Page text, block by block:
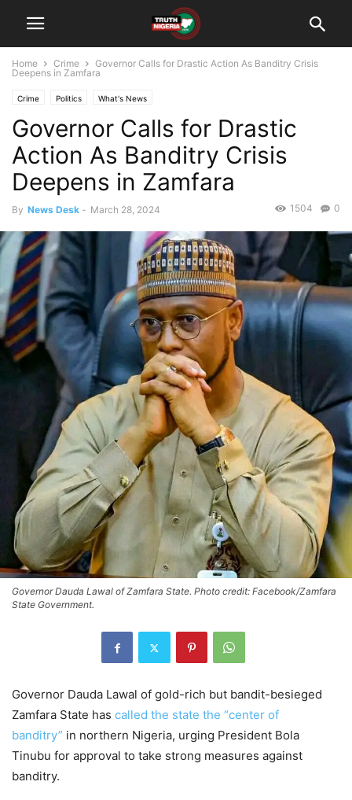
Home Crime
Governor Calls for Drastic Action As Banditry Crisis
Deepens in Zamfara
Crime Politics What's News
Governor Calls for Drastic
Action As Banditry Crisis
Deepens in Zamfara
By News Desk - March 28, 2024 0
1504
Governor Dauda Lawal of Zamfara State. Photo credit: Facebook/Zamfara
State Government.
Governor Dauda Lawal of gold-rich but bandit-besieged
Zamfara State has called the state the “center of
banditry” in northern Nigeria, urging President Bola
Tinubu for approval to take strong measures against
banditry.